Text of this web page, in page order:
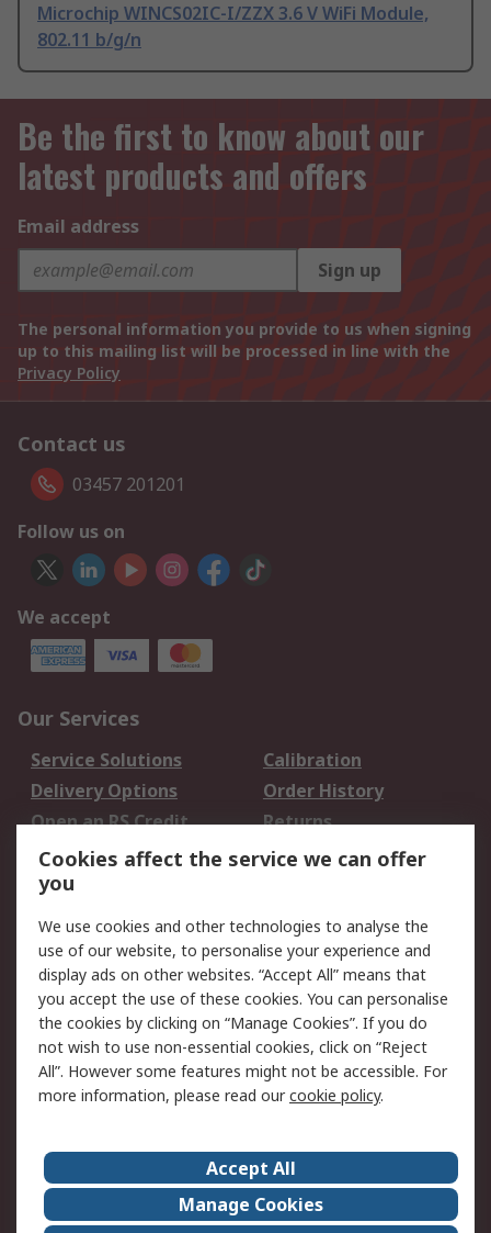
Microchip WINCS02IC-I/ZZX 3.6 V WiFi Module,
802.11 b/g/n
Be the first to know about our
latest products and offers
Email address
Sign up
The personal information you provide to us when signing
up to this mailing list will be processed in line with the
Privacy Policy
Contact us
03457 201201
Follow us on
We accept
Our Services
Service Solutions
Calibration
Delivery Options
Order History
Open an RS Credit
Account
Returns
Scheduled Orders
Legal
Cookie Policy
Email Security
Privacy Policy -
Updated
Website Terms
Terms and Conditions
of Sale
About Us
Careers
Corporate Group
Events
Cookies affect the service we can offer
you
We use cookies and other technologies to analyse the
use of our website, to personalise your experience and
display ads on other websites. “Accept All” means that
you accept the use of these cookies. You can personalise
the cookies by clicking on “Manage Cookies”. If you do
not wish to use non-essential cookies, click on “Reject
All”. However some features might not be accessible. For
more information, please read ourcookie policy.
Accept All
Manage Cookies